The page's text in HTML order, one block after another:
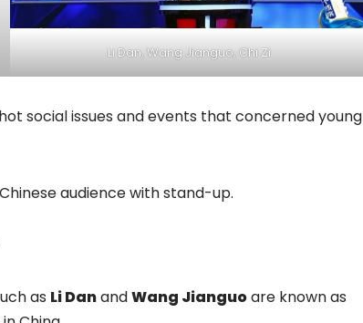
Li Dan, Wang Jianguo, Chi Zi
social issues and events that concerned young
audience with stand-up.
as Li DanandWang Jianguoare known as